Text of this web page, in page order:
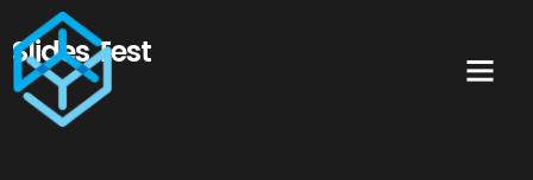
Slides Test